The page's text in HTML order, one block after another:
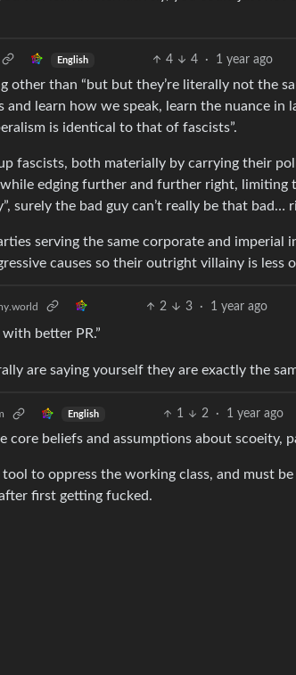
English 4 4 · 1 year ago
other than “but but they’re literally not the
and learn how we speak, learn the nuance
is identical to that of fascists”.
fascists, both materially by carrying their
while edging further and further right,
surely the bad guy can’t really be that bad…
serving the same corporate and
causes so their outright villainy is less
2 3 · 1 year ago
better PR.”
are saying yourself they are exactly the
English 1 2 · 1 year ago
core beliefs and assumptions about scoeity,
tool to oppress the working class, and must
first getting fucked.